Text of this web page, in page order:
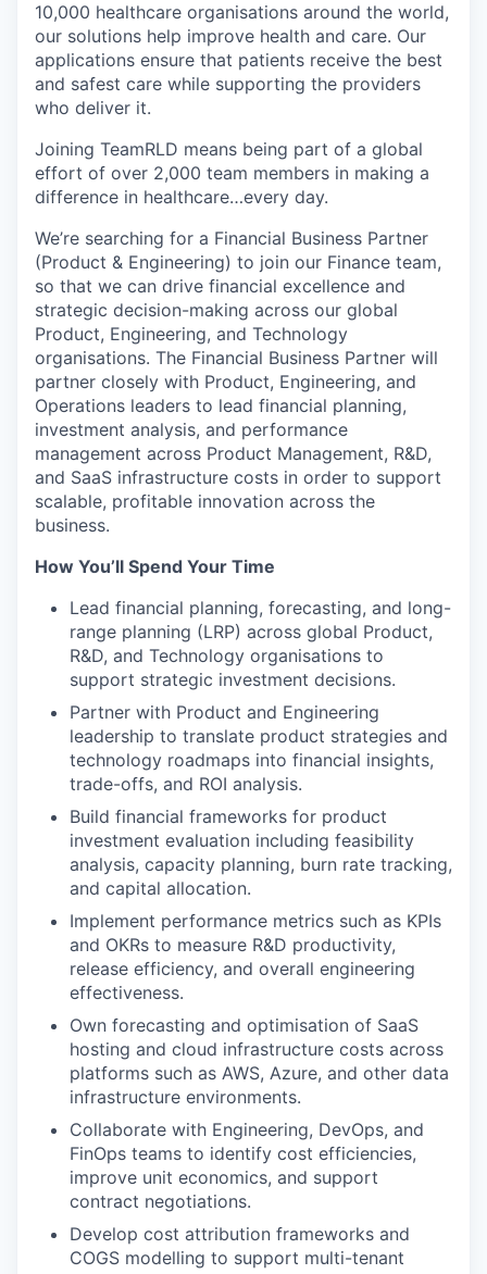
10,000 healthcare organisations around the world,
our solutions help improve health and care. Our
applications ensure that patients receive the best
and safest care while supporting the providers
who deliver it.
Joining TeamRLD means being part of a global
effort of over 2,000 team members in making a
difference in healthcare…every day.
We’re searching for a Financial Business Partner
(Product & Engineering) to join our Finance team,
so that we can drive financial excellence and
strategic decision-making across our global
Product, Engineering, and Technology
organisations. The Financial Business Partner will
partner closely with Product, Engineering, and
Operations leaders to lead financial planning,
investment analysis, and performance
management across Product Management, R&D,
and SaaS infrastructure costs in order to support
scalable, profitable innovation across the
business.
How You’ll Spend Your Time
Lead financial planning, forecasting, and long-
range planning (LRP) across global Product,
R&D, and Technology organisations to
support strategic investment decisions.
Partner with Product and Engineering
leadership to translate product strategies and
technology roadmaps into financial insights,
trade-offs, and ROI analysis.
Build financial frameworks for product
investment evaluation including feasibility
analysis, capacity planning, burn rate tracking,
and capital allocation.
Implement performance metrics such as KPIs
and OKRs to measure R&D productivity,
release efficiency, and overall engineering
effectiveness.
Own forecasting and optimisation of SaaS
hosting and cloud infrastructure costs across
platforms such as AWS, Azure, and other data
infrastructure environments.
Collaborate with Engineering, DevOps, and
FinOps teams to identify cost efficiencies,
improve unit economics, and support
contract negotiations.
Develop cost attribution frameworks and
COGS modelling to support multi-tenant